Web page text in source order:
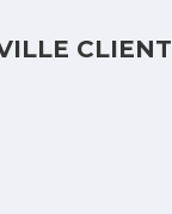
CLIENT